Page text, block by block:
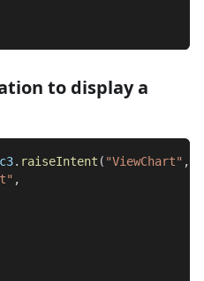
to display a
. raiseIntent ( "ViewChart" ,
,